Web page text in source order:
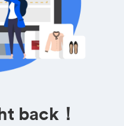
back！